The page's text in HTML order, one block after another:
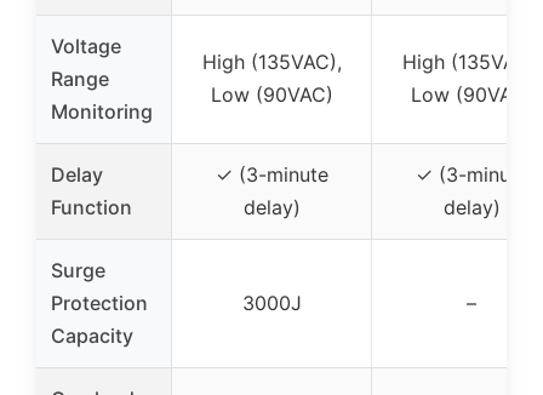
Voltage
Range
Monitoring
High (135VAC),
Low (90VAC)
High (135VAC),
Low (90VAC)
Delay
Function
✓ (3-minute
delay)
✓ (3-minute
delay)
Surge
Protection
Capacity
3000J –